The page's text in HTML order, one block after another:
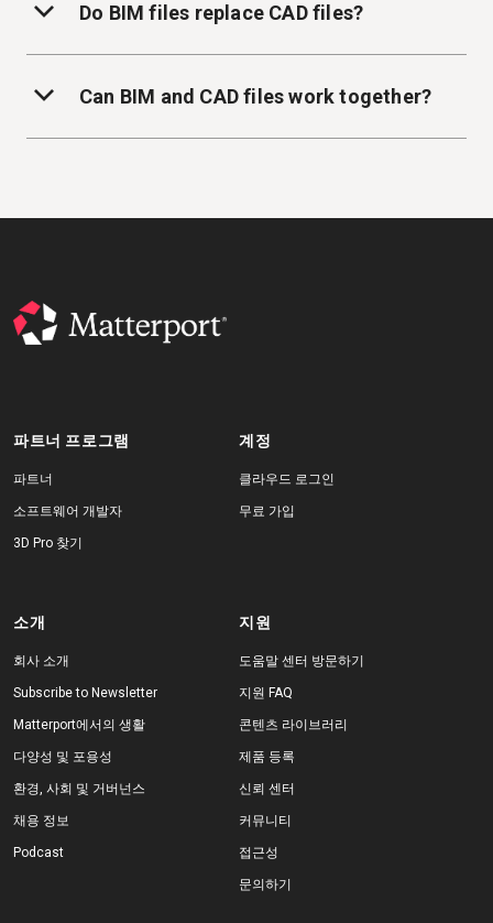
Do BIM files replace CAD files?
Can BIM and CAD files work together?
파트너 프로그램
파트너
소프트웨어 개발자
3D Pro 찾기
계정
클라우드 로그인
무료 가입
소개
회사 소개
Subscribe to Newsletter
Matterport에서의 생활
다양성 및 포용성
환경, 사회 및 거버넌스
채용 정보
Podcast
지원
도움말 센터 방문하기
지원 FAQ
콘텐츠 라이브러리
제품 등록
신뢰 센터
커뮤니티
접근성
문의하기